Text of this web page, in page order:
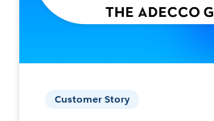
Customer Story